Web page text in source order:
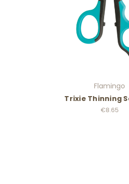
Flamingo
Trixie Thinning
€8.65